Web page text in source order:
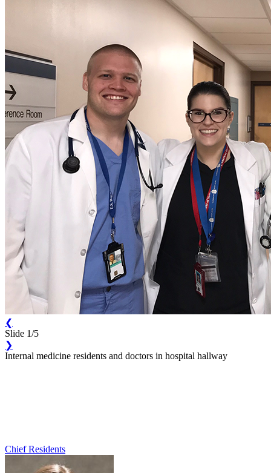
❮
Slide 1/5
❯
Internal medicine residents and doctors in hospital hallway
Chief Residents